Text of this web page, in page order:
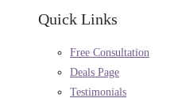
Quick Links
Free Consultation
Deals Page
Testimonials